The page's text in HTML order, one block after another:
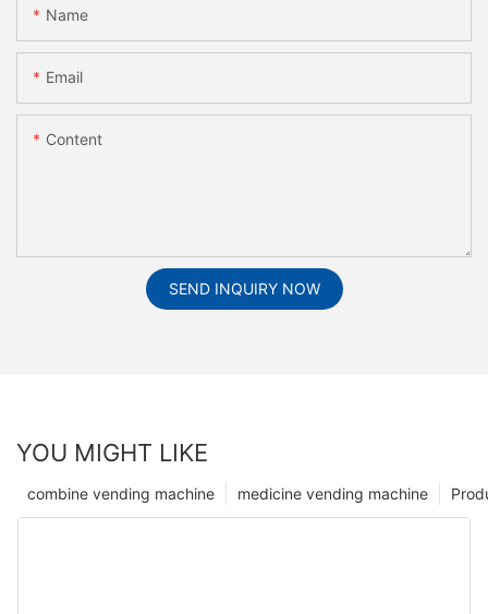
Name
Email
Content
SEND INQUIRY NOW
YOU MIGHT LIKE
medicine vending machine
combine vending machine